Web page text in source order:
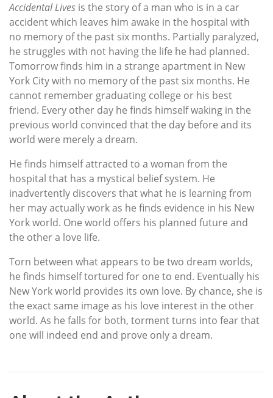
Accidental Lives is the story of a man who is in a car
accident which leaves him awake in the hospital with
no memory of the past six months. Partially paralyzed,
he struggles with not having the life he had planned.
Tomorrow finds him in a strange apartment in New
York City with no memory of the past six months. He
cannot remember graduating college or his best
friend. Every other day he finds himself waking in the
previous world convinced that the day before and its
world were merely a dream.
He finds himself attracted to a woman from the
hospital that has a mystical belief system. He
inadvertently discovers that what he is learning from
her may actually work as he finds evidence in his New
York world. One world offers his planned future and
the other a love life.
Torn between what appears to be two dream worlds,
he finds himself tortured for one to end. Eventually his
New York world provides its own love. By chance, she is
the exact same image as his love interest in the other
world. As he falls for both, torment turns into fear that
one will indeed end and prove only a dream.